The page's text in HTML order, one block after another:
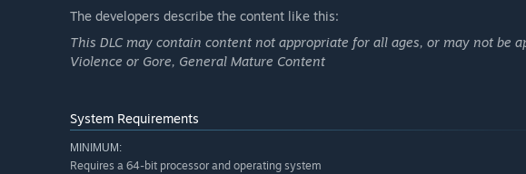
The developers describe the content like this:
This DLC may contain content not appropriate for all ages, or may not be
Violence or Gore, General Mature Content
System Requirements
MINIMUM:
Requires a 64-bit processor and operating system